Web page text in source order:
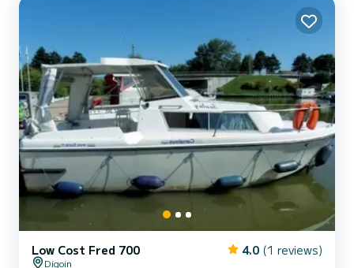
Low Cost Fred 700 4.0 (1 reviews)
Digoin